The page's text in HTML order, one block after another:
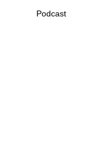
Podcast